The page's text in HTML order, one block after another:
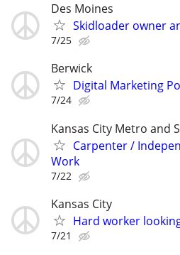
Des Moines
Skidloader owner
7/25
Berwick
Digital Marketing
7/24
Kansas City Metro and
Carpenter /
Work
7/22
Kansas City
Hard worker
7/21